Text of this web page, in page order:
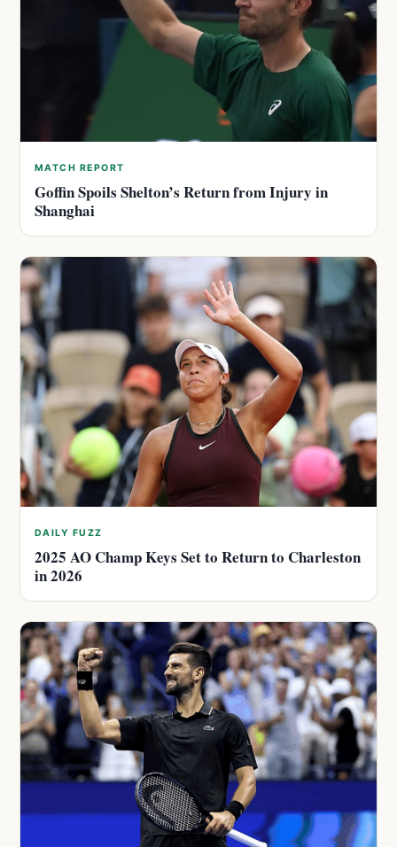
MATCH REPORT
Goffin Spoils Shelton’s Return from Injury in
Shanghai
DAILY FUZZ
2025 AO Champ Keys Set to Return to Charleston
in 2026